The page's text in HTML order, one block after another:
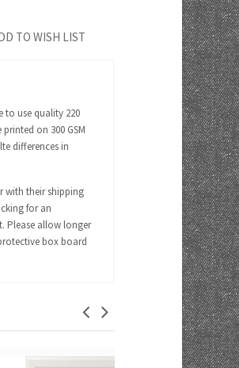
to use quality 220
on 300 GSM
differences in
with their shipping
for an
Please allow longer
box board